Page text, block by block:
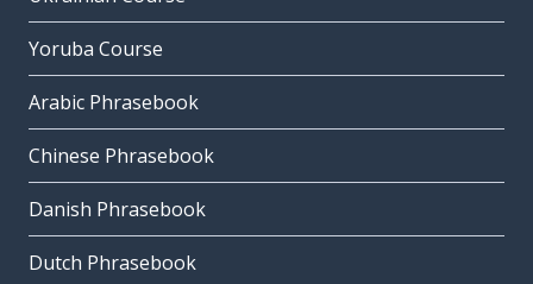
Yoruba Course
Arabic Phrasebook
Chinese Phrasebook
Danish Phrasebook
Dutch Phrasebook